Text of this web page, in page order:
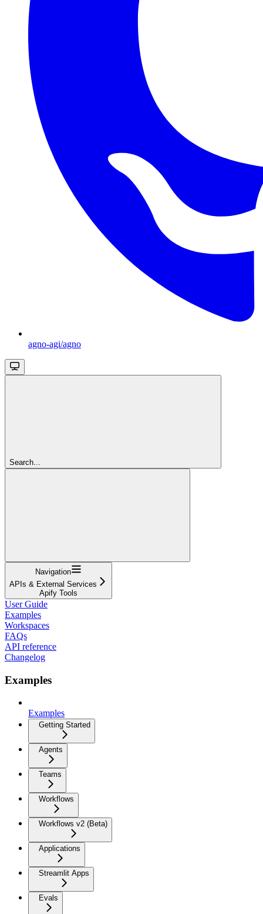
agno-agi/agno
Search...
Navigation
APIs & External Services
Apify Tools
User Guide
Examples
Workspaces
FAQs
API reference
Changelog
Examples
Examples
Getting Started
Agents
Teams
Workflows
Workflows v2 (Beta)
Applications
Streamlit Apps
Evals